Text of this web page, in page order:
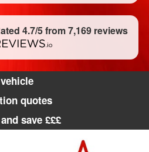
4.7/5 from 7,169 reviews
quotes
save £££